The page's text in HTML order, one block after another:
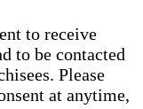
to receive
to be contacted
Please
at anytime,